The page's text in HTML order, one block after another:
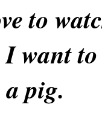
to
want
pig.